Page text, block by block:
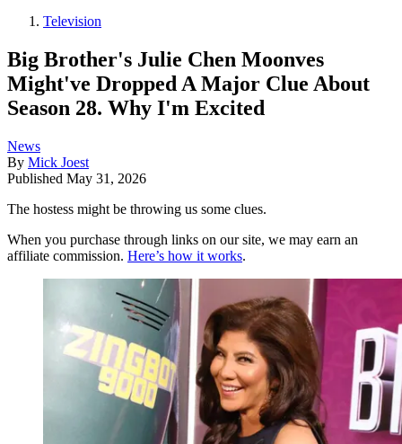
Television
Big Brother's Julie Chen Moonves
Might've Dropped A Major Clue About
Season 28. Why I'm Excited
News
By Mick Joest
Published May 31, 2026
The hostess might be throwing us some clues.
When you purchase through links on our site, we may earn an
affiliate commission. Here’s how it works.